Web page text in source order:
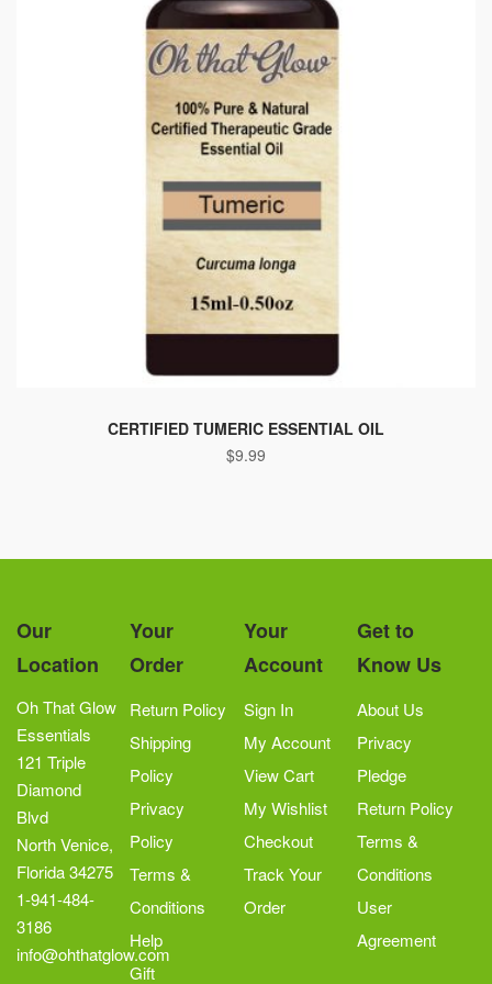
CERTIFIED TUMERIC ESSENTIAL OIL
$9.99
Our
Location
Oh That Glow
Essentials
121 Triple
Diamond
Blvd
North Venice,
Florida 34275
1-941-484-
3186
info@ohthatglow.com
Your
Order
Return Policy
Shipping
Policy
Privacy
Policy
Terms &
Conditions
Help
Gift
Your
Account
Sign In
My Account
View Cart
My Wishlist
Checkout
Track Your
Order
Get to
Know Us
About Us
Privacy
Pledge
Return Policy
Terms &
Conditions
User
Agreement